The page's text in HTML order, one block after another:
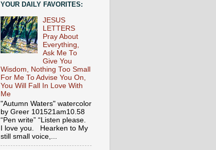
YOUR DAILY FAVORITES:
JESUS
LETTERS
Pray About
Everything,
Ask Me To
Give You
Wisdom, Nothing Too Small
For Me To Advise You On,
You Will Fall In Love With
Me
"Autumn Waters" watercolor
by Greer 101521am10.58
“Pen write” “Listen please.
I love you. Hearken to My
still small voice,...